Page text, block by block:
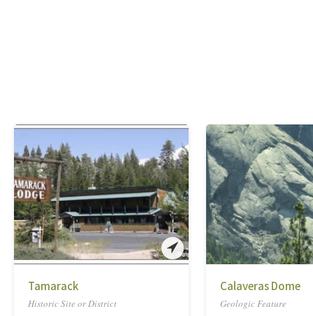
Tamarack
Historic Site or District
Calaveras Dome
Geologic Feature